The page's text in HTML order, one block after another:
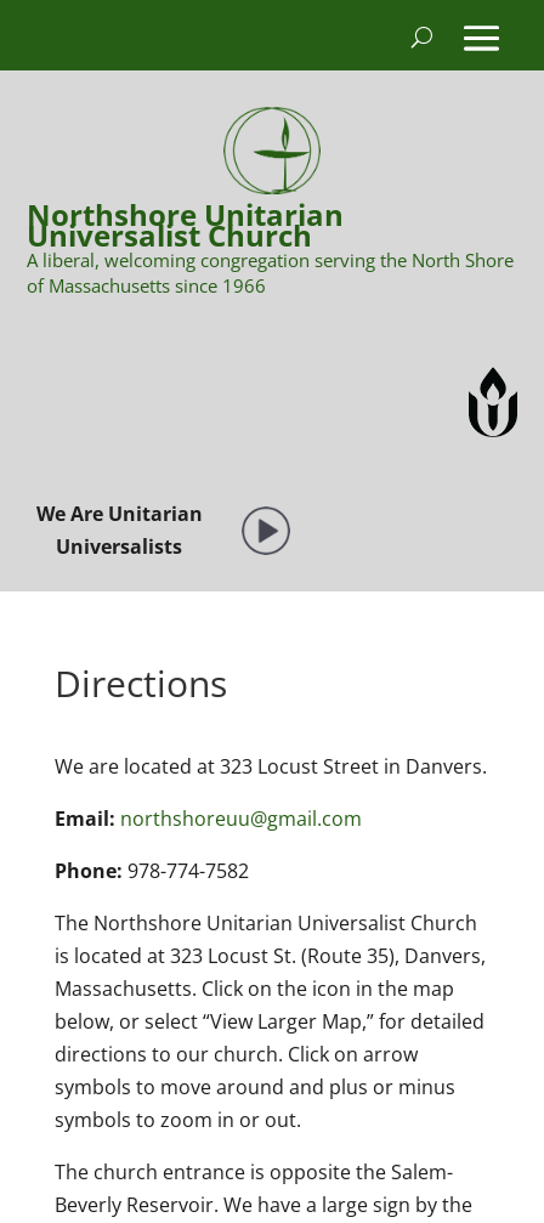
Northshore Unitarian
Universalist Church
A liberal, welcoming congregation serving the North Shore
of Massachusetts since 1966
We Are Unitarian
Universalists
Directions
We are located at 323 Locust Street in Danvers.
Email: northshoreuu@gmail.com
Phone: 978-774-7582
The Northshore Unitarian Universalist Church
is located at 323 Locust St. (Route 35), Danvers,
Massachusetts. Click on the icon in the map
below, or select “View Larger Map,” for detailed
directions to our church. Click on arrow
symbols to move around and plus or minus
symbols to zoom in or out.
The church entrance is opposite the Salem-
Beverly Reservoir. We have a large sign by the